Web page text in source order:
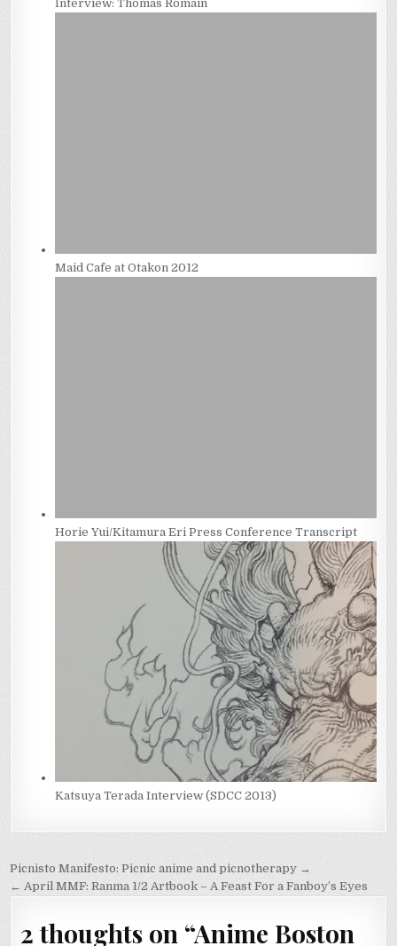
Interview: Thomas Romain
Maid Cafe at Otakon 2012
Horie Yui/Kitamura Eri Press Conference Transcript
Katsuya Terada Interview (SDCC 2013)
Post
navigation
Picnisto Manifesto: Picnic anime and picnotherapy →
← April MMF: Ranma 1/2 Artbook – A Feast For a Fanboy’s Eyes
2 thoughts on “Anime Boston